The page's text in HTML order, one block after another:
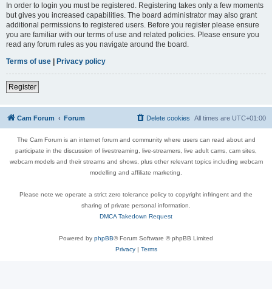
In order to login you must be registered. Registering takes only a few moments
but gives you increased capabilities. The board administrator may also grant
additional permissions to registered users. Before you register please ensure
you are familiar with our terms of use and related policies. Please ensure you
read any forum rules as you navigate around the board.
Terms of use | Privacy policy
Register
Cam Forum Forum All times are UTC+01:00
Delete cookies
The Cam Forum is an internet forum and community where users can read about and
participate in the discussion of livestreaming, live-streamers, live adult cams, cam sites,
webcam models and their streams and shows, plus other relevant topics including webcam
modelling and affiliate marketing.
Please note we operate a strict zero tolerance policy to copyright infringent and the
sharing of private personal information.
DMCA Takedown Request
Powered by phpBB® Forum Software © phpBB Limited
Privacy| Terms